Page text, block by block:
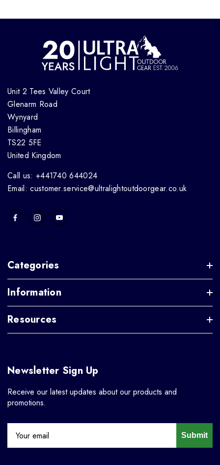
Unit 2 Tees Valley Court
Glenarm Road
Wynyard
Billingham
TS22 5FE
United Kingdom
Call us: +441740 644024
Email: customer.service@ultralightoutdoorgear.co.uk
Categories
Information
Resources
Newsletter Sign Up
Receive our latest updates about our products and
promotions.
Submit